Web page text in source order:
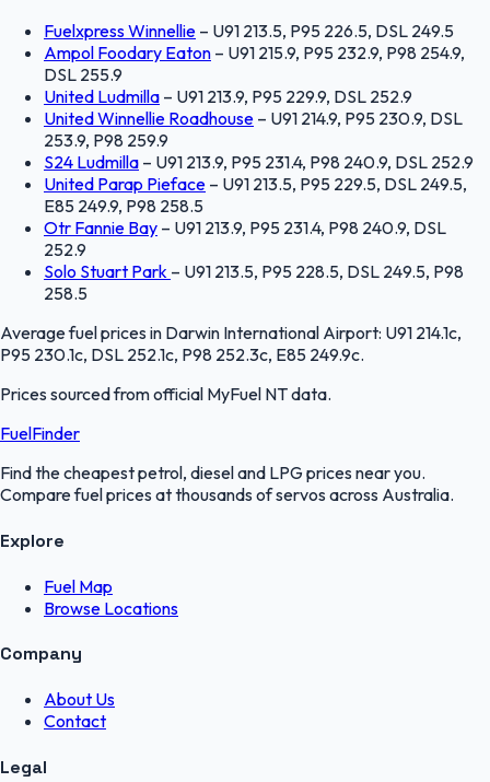
Fuelxpress Winnellie – U91 213.5, P95 226.5, DSL 249.5
Ampol Foodary Eaton – U91 215.9, P95 232.9, P98 254.9,
DSL 255.9
United Ludmilla – U91 213.9, P95 229.9, DSL 252.9
United Winnellie Roadhouse – U91 214.9, P95 230.9, DSL
253.9, P98 259.9
S24 Ludmilla – U91 213.9, P95 231.4, P98 240.9, DSL 252.9
United Parap Pieface – U91 213.5, P95 229.5, DSL 249.5,
E85 249.9, P98 258.5
Otr Fannie Bay – U91 213.9, P95 231.4, P98 240.9, DSL
252.9
Solo Stuart Park – U91 213.5, P95 228.5, DSL 249.5, P98
258.5
Average fuel prices in Darwin International Airport: U91 214.1c,
P95 230.1c, DSL 252.1c, P98 252.3c, E85 249.9c.
Prices sourced from official MyFuel NTdata.
FuelFinder
Find the cheapest petrol, diesel and LPG prices near you.
Compare fuel prices at thousands of servos across Australia.
Explore
Fuel Map
Browse Locations
Company
About Us
Contact
Legal